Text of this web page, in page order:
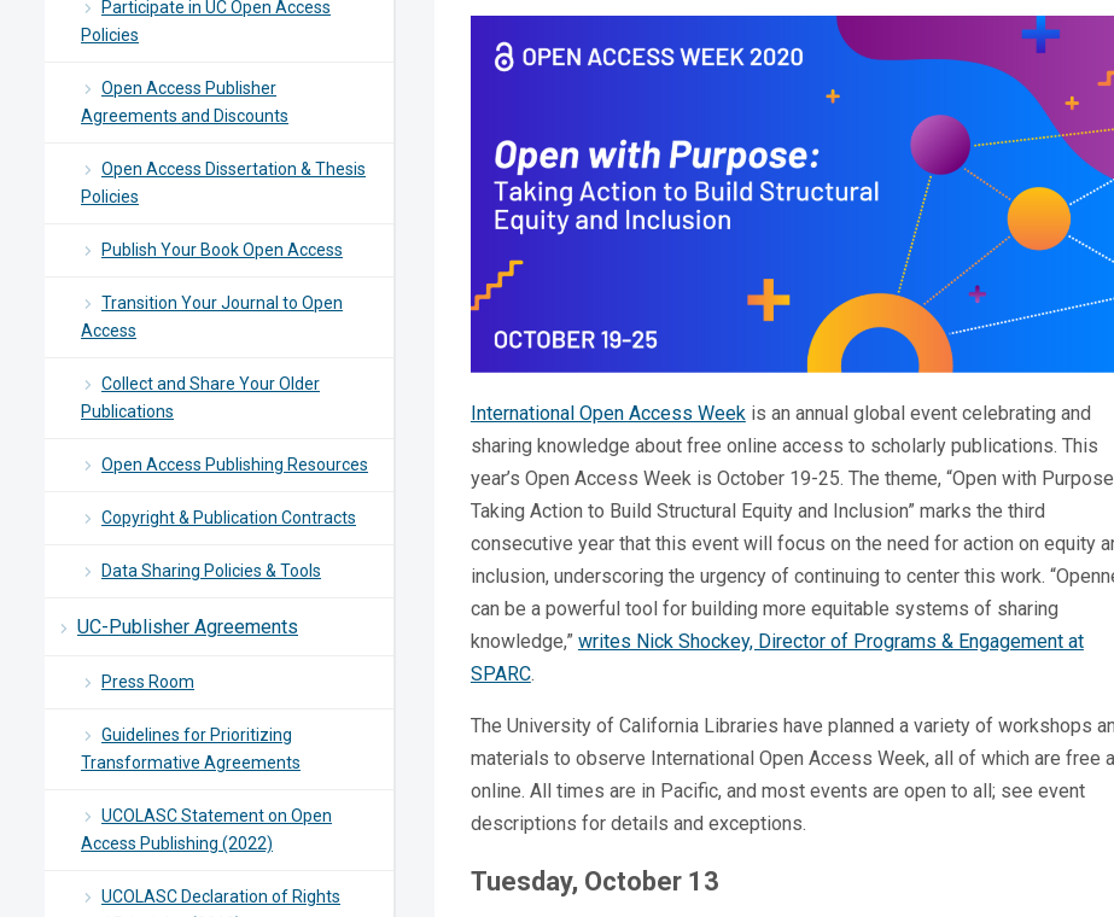
Participate in UC Open Access
Policies
Open Access Publisher
Agreements and Discounts
Open Access Dissertation & Thesis
Policies
Publish Your Book Open Access
Transition Your Journal to Open
Access
Collect and Share Your Older
Publications
Open Access Publishing Resources
Copyright & Publication Contracts
Data Sharing Policies & Tools
UC-Publisher Agreements
Press Room
Guidelines for Prioritizing
Transformative Agreements
UCOLASC Statement on Open
Access Publishing (2022)
UCOLASC Declaration of Rights
International Open Access Weekis an annual global event celebrating and
sharing knowledge about free online access to scholarly publications. This
year’s Open Access Week is October 19-25. The theme, “Open with
Taking Action to Build Structural Equity and Inclusion” marks the third
consecutive year that this event will focus on the need for action on equity
inclusion, underscoring the urgency of continuing to center this work.
can be a powerful tool for building more equitable systems of sharing
knowledge,” writes Nick Shockey, Director of Programs & Engagement at
SPARC.
The University of California Libraries have planned a variety of workshops
materials to observe International Open Access Week, all of which are free
online. All times are in Pacific, and most events are open to all; see event
descriptions for details and exceptions.
Tuesday, October 13